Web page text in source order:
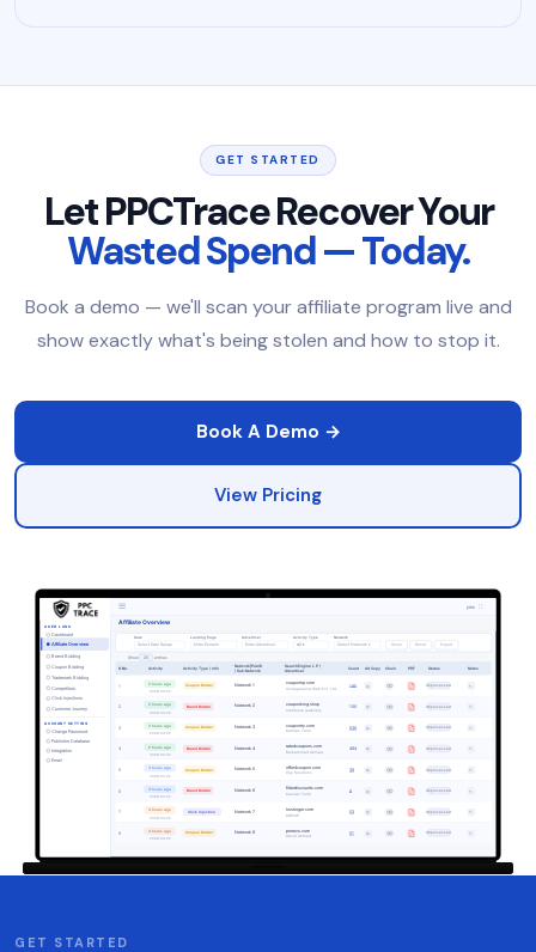
GET STARTED
Let PPCTrace Recover Your
Wasted Spend — Today.
Book a demo — we'll scan your affiliate program live and
show exactly what's being stolen and how to stop it.
Book A Demo →
View Pricing
GET STARTED